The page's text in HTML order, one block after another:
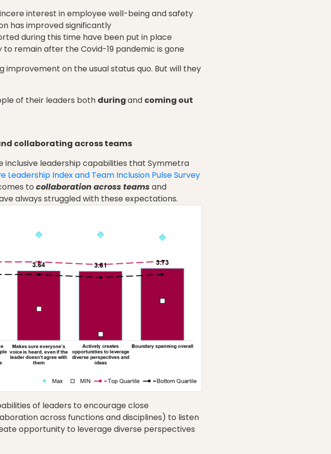
interest in employee well-being and safety
has improved significantly
during this time have been put in place
remain after the Covid-19 pandemic is gone
improvement on the usual status quo. But will they
of their leaders both duringand coming out
collaborating across teams
leadership capabilities that Symmetra
Leadership Index and Team Inclusion Pulse Survey
to collaboration across teamsand
always struggled with these expectations.
of leaders to encourage close
across functions and disciplines) to listen
opportunity to leverage diverse perspectives